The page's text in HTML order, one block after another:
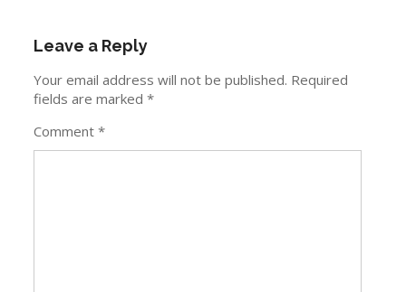
Leave a Reply
Your email address will not be published. Required
fields are marked*
Comment*